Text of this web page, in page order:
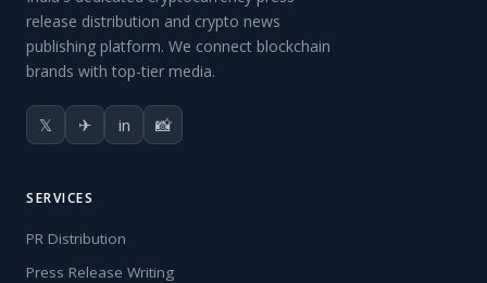
Start Your Campaign Today →
release distribution and crypto news
publishing platform. We connect blockchain
brands with top-tier media.
𝕏 ✈ in 📸
SERVICES
PR Distribution
Press Release Writing